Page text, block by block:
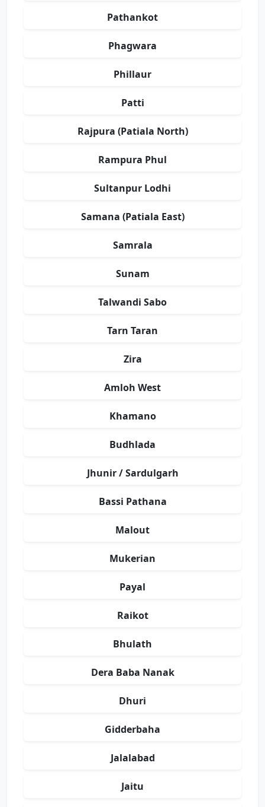
Pathankot
Phagwara
Phillaur
Patti
Rajpura (Patiala North)
Rampura Phul
Sultanpur Lodhi
Samana (Patiala East)
Samrala
Sunam
Talwandi Sabo
Tarn Taran
Zira
Amloh West
Khamano
Budhlada
Jhunir / Sardulgarh
Bassi Pathana
Malout
Mukerian
Payal
Raikot
Bhulath
Dera Baba Nanak
Dhuri
Gidderbaha
Jalalabad
Jaitu